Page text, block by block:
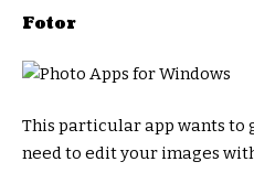
Fotor
This particular app wants to
need to edit your images